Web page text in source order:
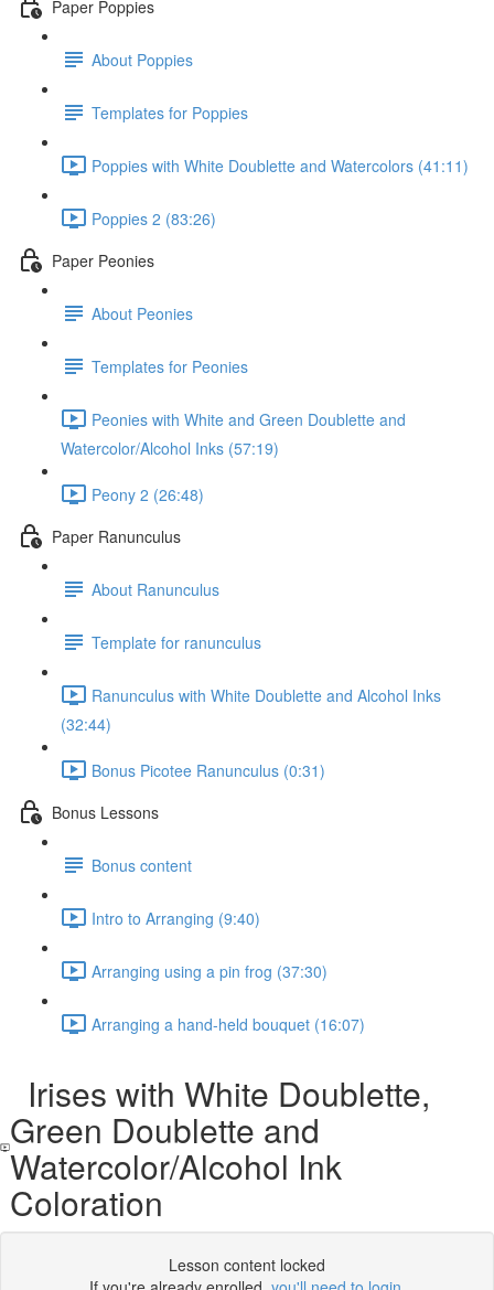
Paper Poppies
About Poppies
Templates for Poppies
Poppies with White Doublette and Watercolors (41:11)
Poppies 2 (83:26)
Paper Peonies
About Peonies
Templates for Peonies
Peonies with White and Green Doublette and
Watercolor/Alcohol Inks (57:19)
Peony 2 (26:48)
Paper Ranunculus
About Ranunculus
Template for ranunculus
Ranunculus with White Doublette and Alcohol Inks
(32:44)
Bonus Picotee Ranunculus (0:31)
Bonus Lessons
Bonus content
Intro to Arranging (9:40)
Arranging using a pin frog (37:30)
Arranging a hand-held bouquet (16:07)
Irises with White Doublette,
Green Doublette and
Watercolor/Alcohol Ink
Coloration
Lesson content locked